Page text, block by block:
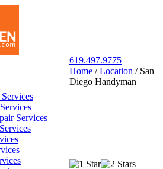
Handyman
Services
619.497.9775
Home / Location / San
Diego Handyman